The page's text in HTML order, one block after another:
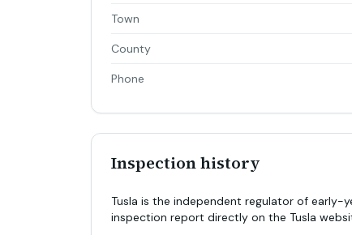
Town
County
Phone
Inspection history
Tusla is the independent regulator of early-
inspection report directly on the Tusla